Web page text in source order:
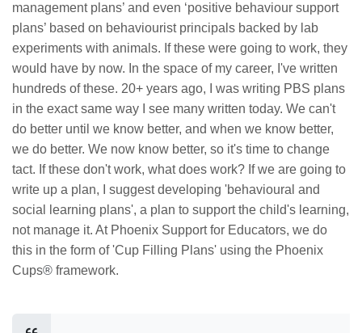
management plans’ and even ‘positive behaviour support
plans’ based on behaviourist principals backed by lab
experiments with animals. If these were going to work, they
would have by now. In the space of my career, I've written
hundreds of these. 20+ years ago, I was writing PBS plans
in the exact same way I see many written today. We can't
do better until we know better, and when we know better,
we do better. We now know better, so it's time to change
tact. If these don't work, what does work? If we are going to
write up a plan, I suggest developing 'behavioural and
social learning plans', a plan to support the child's learning,
not manage it. At Phoenix Support for Educators, we do
this in the form of 'Cup Filling Plans' using the Phoenix
Cups® framework.